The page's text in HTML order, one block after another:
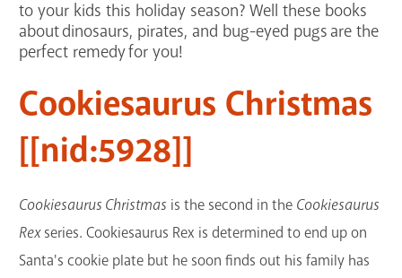
GET A CARD
to your kids this holiday season? Well these books
about dinosaurs, pirates, and bug-eyed pugs are the
perfect remedy for you!
Cookiesaurus Christmas
[[nid:5928]]
Cookiesaurus Christmas is the second in the Cookiesaurus
Rexseries. Cookiesaurus Rex is determined to end up on
Santa's cookie plate but he soon finds out his family has